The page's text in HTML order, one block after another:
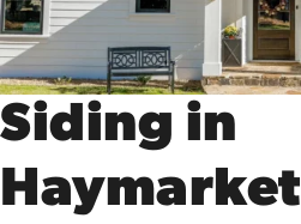
Siding in
Haymarket